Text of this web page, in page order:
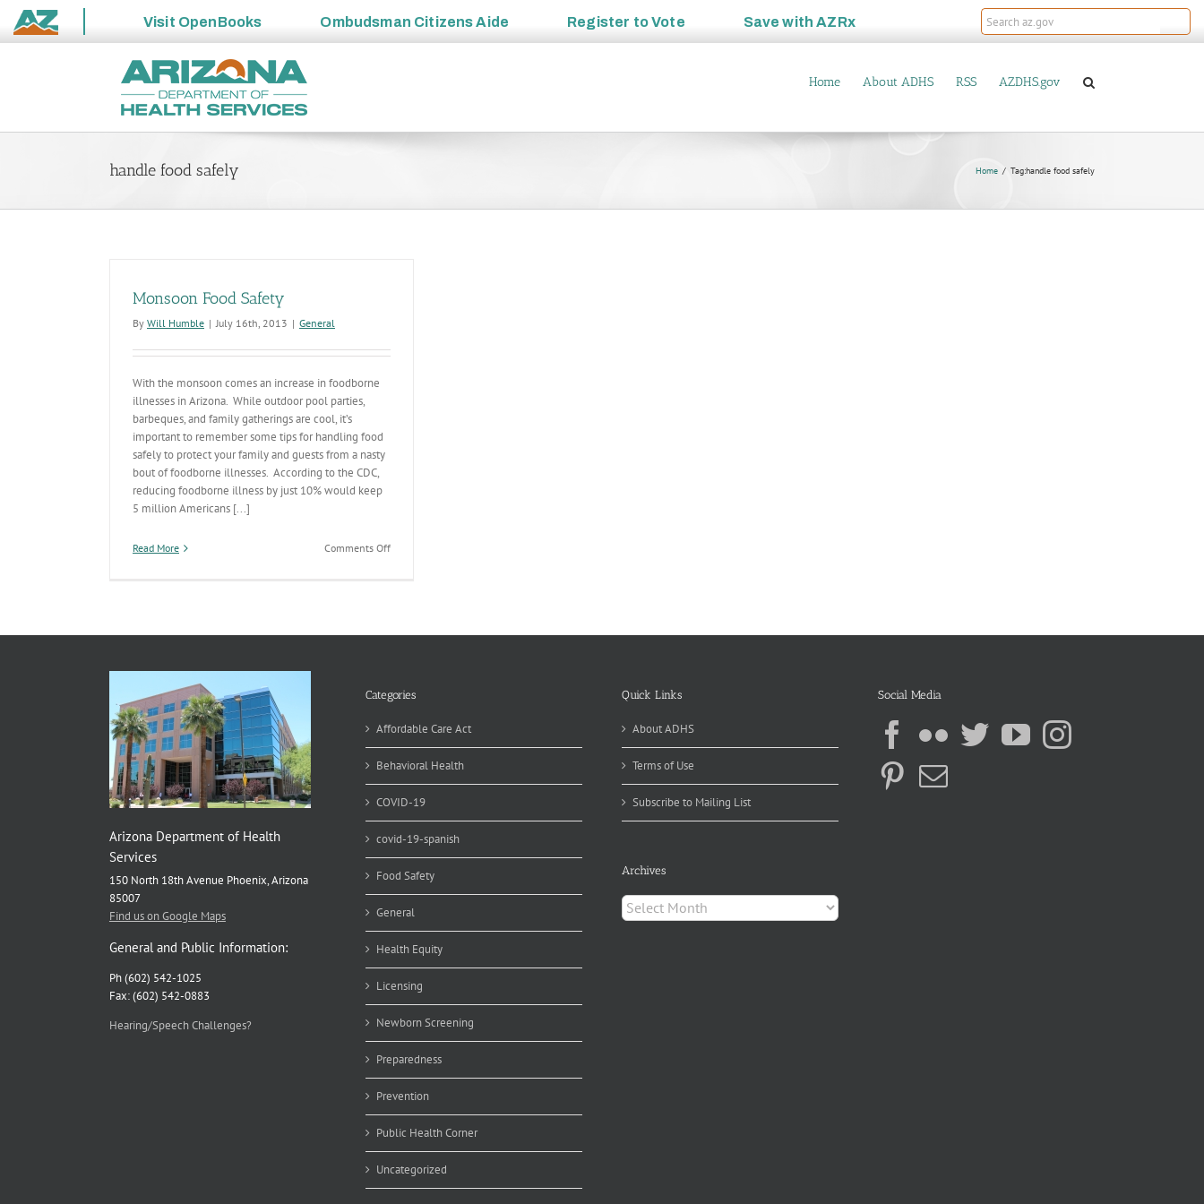
State
Visit OpenBooks Ombudsman Citizens Aide Register toVote Save withAZRx
Home About ADHS RSS AZDHS.gov
handle food safely Home Tag:handle food safely
Monsoon Food Safety
By Will Humble | July 16th, 2013 | General
With the monsoon comes an increase in foodborne
illnesses in Arizona. While outdoor pool parties,
barbeques, and family gatherings are cool, it’s
important to remember some tips for handling food
safely to protect your family and guests from a nasty
bout of foodborne illnesses. According to the CDC,
reducing foodborne illness by just 10% would keep
5 million Americans [...]
Read More Comments Offon
Arizona Department of Health
Services
150 North 18th Avenue Phoenix, Arizona
85007
Find us on Google Maps
General and Public Information:
Ph (602) 542-1025
Fax: (602) 542-0883
Hearing/Speech Challenges?
Categories
Affordable Care Act
Behavioral Health
COVID-19
covid-19-spanish
Food Safety
General
Health Equity
Licensing
Newborn Screening
Preparedness
Prevention
Public Health Corner
Uncategorized
Quick Links
About ADHS
Terms of Use
Subscribe to Mailing List
Archives
Archives
Social Media